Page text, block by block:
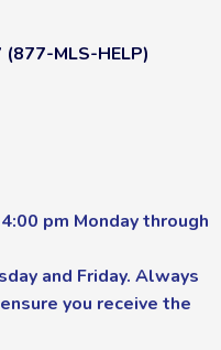
MLS-HELP)
pm Monday through
and Friday. Always
you receive the